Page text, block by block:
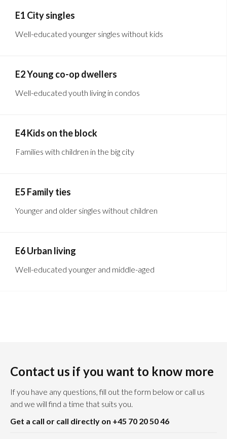
E1 City singles
Well-educated younger singles without kids
E2 Young co-op dwellers
Well-educated youth living in condos
E4 Kids on the block
Families with children in the big city
E5 Family ties
Younger and older singles without children
E6 Urban living
Well-educated younger and middle-aged
Contact us if you want to know more
If you have any questions, fill out the form below or call us
and we will find a time that suits you.
Get a call or call directly on +45 70 20 50 46